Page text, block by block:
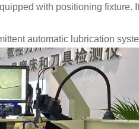
with positioning fixture.
automatic lubrication